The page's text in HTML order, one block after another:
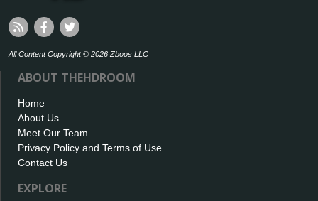
All Content Copyright © 2026 Zboos LLC
ABOUT THEHDROOM
Home
About Us
Meet Our Team
Privacy Policy and Terms of Use
Contact Us
EXPLORE